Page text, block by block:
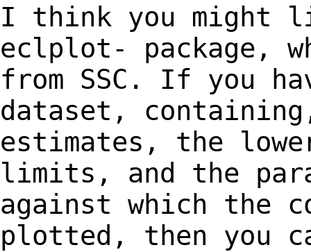
I think you might
eclplot- package,
from SSC. If you
dataset,
estimates, the
limits, and the
against which the
plotted, then you